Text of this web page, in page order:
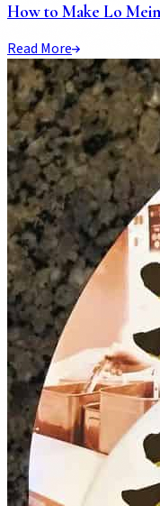
How to Make Lo
Read More